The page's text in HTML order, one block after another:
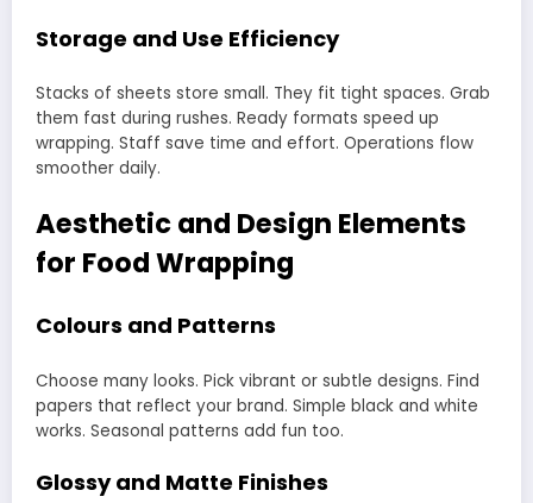
Storage and Use Efficiency
Stacks of sheets store small. They fit tight spaces. Grab
them fast during rushes. Ready formats speed up
wrapping. Staff save time and effort. Operations flow
smoother daily.
Aesthetic and Design Elements
for Food Wrapping
Colours and Patterns
Choose many looks. Pick vibrant or subtle designs. Find
papers that reflect your brand. Simple black and white
works. Seasonal patterns add fun too.
Glossy and Matte Finishes